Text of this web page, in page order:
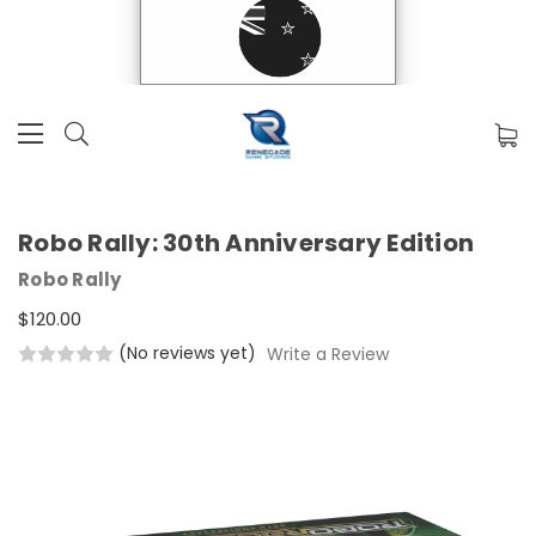
Robo Rally: 30th Anniversary Edition
Robo Rally
$120.00
(No reviews yet) Write a Review